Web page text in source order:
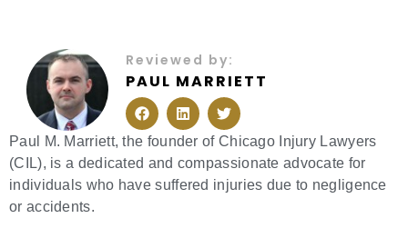
Reviewed by:
PAUL MARRIETT
F
a
c
e
b
o
o
L
i
n
k
e
d
i
T
w
i
t
t
e
r
Paul M. Marriett, the founder of Chicago Injury Lawyers
(CIL), is a dedicated and compassionate advocate for
individuals who have suffered injuries due to negligence
or accidents.